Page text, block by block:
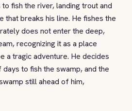
fish the river, landing trout and
that breaks his line. He fishes the
does not enter the deep,
recognizing it as a place
a tragic adventure. He decides
to fish the swamp, and the
still ahead of him,